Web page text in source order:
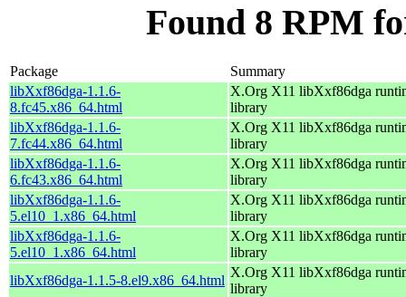
Found 8 RPM
Package
Summary
libXxf86dga-1.1.6-
8.fc45.x86_64.html
X.Org X11 libXxf86dga
library
libXxf86dga-1.1.6-
7.fc44.x86_64.html
X.Org X11 libXxf86dga
library
libXxf86dga-1.1.6-
6.fc43.x86_64.html
X.Org X11 libXxf86dga
library
libXxf86dga-1.1.6-
5.el10_1.x86_64.html
X.Org X11 libXxf86dga
library
libXxf86dga-1.1.6-
5.el10_1.x86_64.html
X.Org X11 libXxf86dga
library
libXxf86dga-1.1.5-8.el9.x86_64.html
X.Org X11 libXxf86dga
library